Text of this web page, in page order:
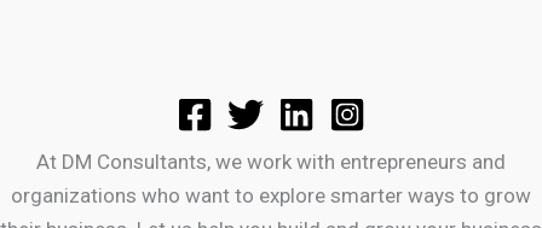
At DM Consultants, we work with entrepreneurs and
organizations who want to explore smarter ways to grow